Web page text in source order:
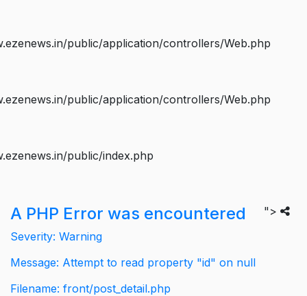
public/application/controllers/Web.php
public/application/controllers/Web.php
public/index.php
">
A PHP Error was encountered
Severity: Warning
Message: Attempt to read property "id" on null
Filename: front/post_detail.php